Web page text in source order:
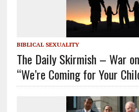
BIBLICAL SEXUALITY
The Daily Skirmish – War
“We’re Coming for Your